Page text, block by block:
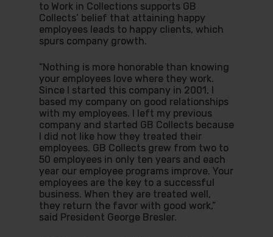
Hit enter to search or ESC to close
to Work in Collections supports GB
Collects’ belief that attaining happy
employees leads to happy clients, which
spurs company growth.
“Nothing is more honorable than knowing
your employees love where they work.
Since I started this company in 2001, I
based my company on good relationships
with my employees. I left my previous
company and started GB Collects because
I did not like how they treated their
employees. GB Collects grew from two to
50 employees in only ten years and each
year our employee programs improve. Your
employees are the key to a successful
business. When they are treated well,
they return the favor with good work,”
said President George Bresler.